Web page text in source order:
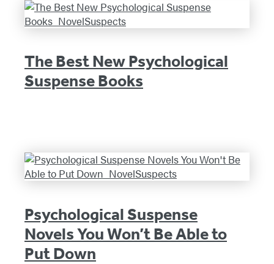
The Best New Psychological
Suspense Books
Psychological Suspense
Novels You Won’t Be Able to
Put Down